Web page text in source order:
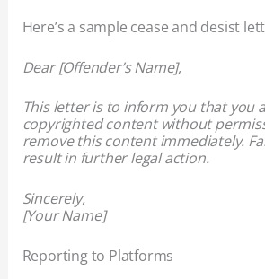
Here’s a sample cease and desist
Dear [Offender’s Name],
This letter is to inform you that you
copyrighted content without
remove this content immediately.
result in further legal action.
Sincerely,
[Your Name]
Reporting to Platforms